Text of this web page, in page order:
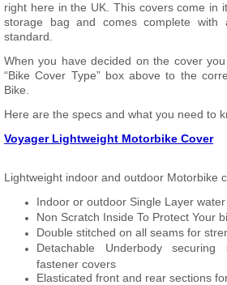
right here in the UK. This covers come in
storage bag and comes complete
standard.
When you have decided on the cover
“Bike Cover Type” box above to the
Bike.
Here are the specs and what you need to
Voyager Lightweight Motorbike Cover
Lightweight indoor and outdoor Motorbike
Indoor or outdoor Single Layer
Non Scratch Inside To Protect Your
Double stitched on all seams for
Detachable Underbody
fastener covers
Elasticated front and rear sections